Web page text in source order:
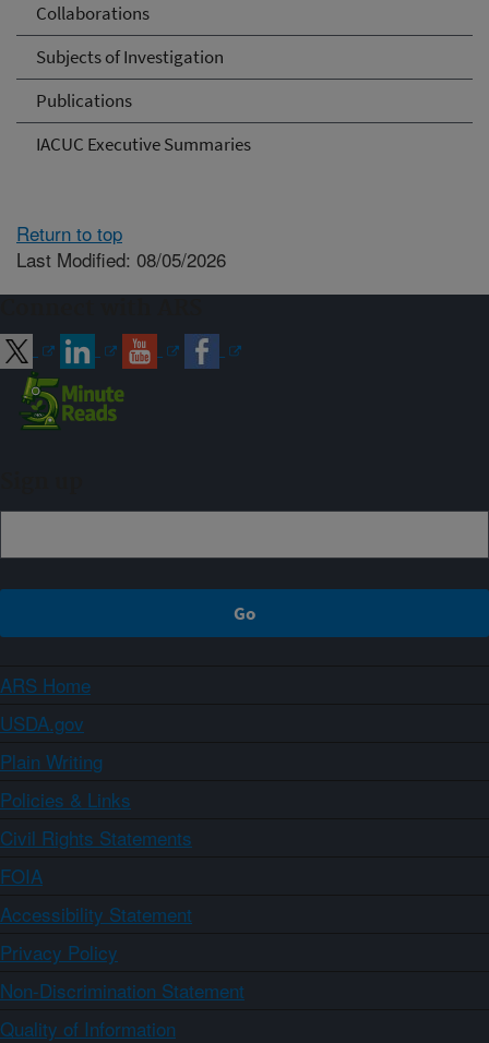
Collaborations
Subjects of Investigation
Publications
IACUC Executive Summaries
Return to top
Last Modified: 08/05/2026
ARS Home
USDA.gov
Plain Writing
Policies & Links
Civil Rights Statements
FOIA
Accessibility Statement
Privacy Policy
Non-Discrimination Statement
Quality of Information